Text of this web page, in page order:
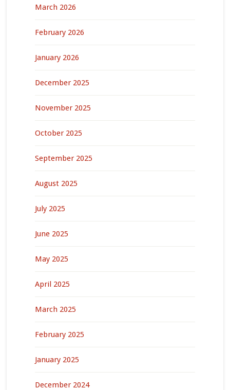
March 2026
February 2026
January 2026
December 2025
November 2025
October 2025
September 2025
August 2025
July 2025
June 2025
May 2025
April 2025
March 2025
February 2025
January 2025
December 2024